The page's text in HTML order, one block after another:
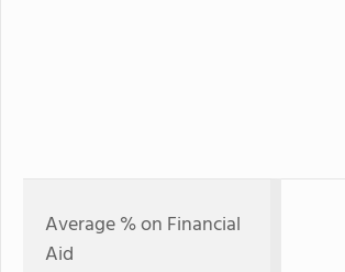
Average % on Financial
Aid